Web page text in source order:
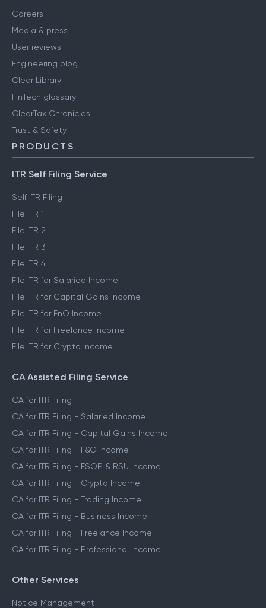
Careers
Media & press
User reviews
Engineering blog
Clear Library
FinTech glossary
ClearTax Chronicles
Trust & Safety
PRODUCTS
ITR Self Filing Service
Self ITR Filing
File ITR 1
File ITR 2
File ITR 3
File ITR 4
File ITR for Salaried Income
File ITR for Capital Gains Income
File ITR for FnO Income
File ITR for Freelance Income
File ITR for Crypto Income
CA Assisted Filing Service
CA for ITR Filing
CA for ITR Filing - Salaried Income
CA for ITR Filing - Capital Gains Income
CA for ITR Filing - F&O Income
CA for ITR Filing - ESOP & RSU Income
CA for ITR Filing - Crypto Income
CA for ITR Filing - Trading Income
CA for ITR Filing - Business Income
CA for ITR Filing - Freelance Income
CA for ITR Filing - Professional Income
Other Services
Notice Management